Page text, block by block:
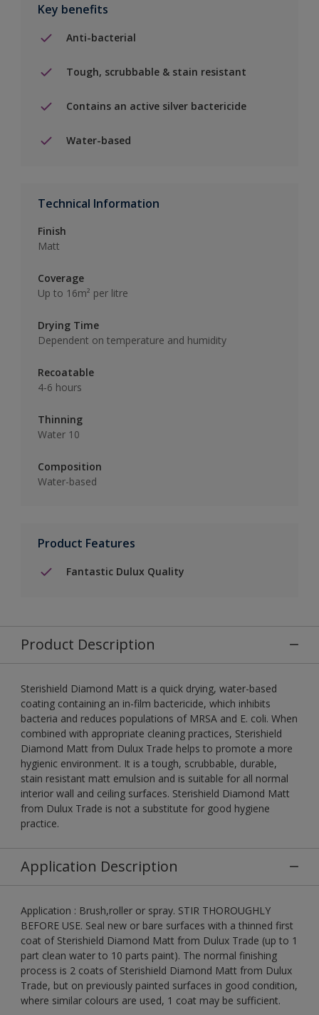
Key benefits
Anti-bacterial
Tough, scrubbable & stain resistant
Contains an active silver bactericide
Water-based
Technical Information
Finish
Matt
Coverage
Up to 16m² per litre
Drying Time
Dependent on temperature and humidity
Recoatable
4-6 hours
Thinning
Water 10
Composition
Water-based
Product Features
Fantastic Dulux Quality
Product Description
Sterishield Diamond Matt is a quick drying, water-based
coating containing an in-film bactericide, which inhibits
bacteria and reduces populations of MRSA and E. coli. When
combined with appropriate cleaning practices, Sterishield
Diamond Matt from Dulux Trade helps to promote a more
hygienic environment. It is a tough, scrubbable, durable,
stain resistant matt emulsion and is suitable for all normal
interior wall and ceiling surfaces. Sterishield Diamond Matt
from Dulux Trade is not a substitute for good hygiene
practice.
Application Description
Application : Brush,roller or spray. STIR THOROUGHLY
BEFORE USE. Seal new or bare surfaces with a thinned first
coat of Sterishield Diamond Matt from Dulux Trade (up to 1
part clean water to 10 parts paint). The normal finishing
process is 2 coats of Sterishield Diamond Matt from Dulux
Trade, but on previously painted surfaces in good condition,
where similar colours are used, 1 coat may be sufficient.